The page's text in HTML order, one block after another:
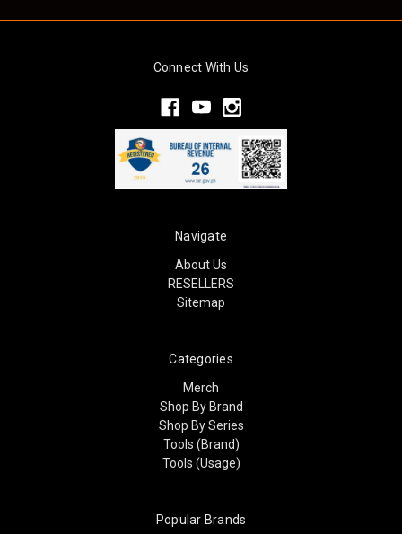
Connect With Us
Navigate
About Us
RESELLERS
Sitemap
Categories
Merch
Shop By Brand
Shop By Series
Tools (Brand)
Tools (Usage)
Popular Brands